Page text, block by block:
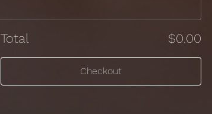
Total $0.00
Checkout